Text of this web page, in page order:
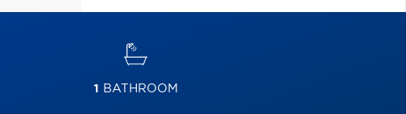
1 BATHROOM